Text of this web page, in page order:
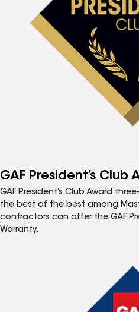
GAF President’s Club
GAF President’s Club Award
the best of the best among
contractors can offer the GAF
Warranty.